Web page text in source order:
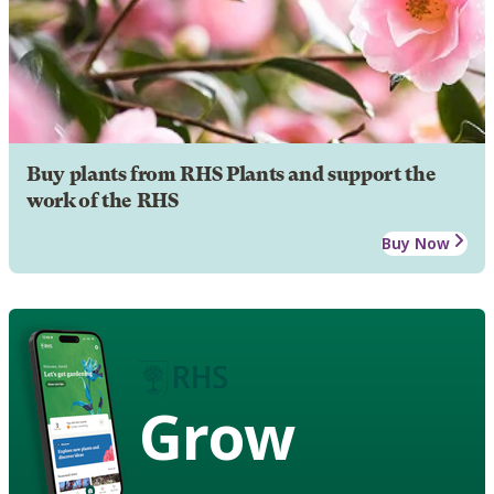
Buy plants from RHS Plants and support the
work of the RHS
Buy Now
Grow